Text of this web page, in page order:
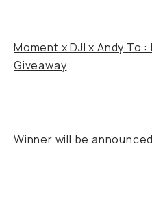
Moment x DJI x Andy To
Giveaway
Winner will be